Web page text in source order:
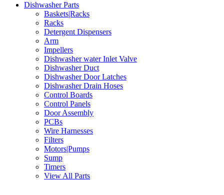
Dishwasher Parts
Baskets|Racks
Racks
Detergent Dispensers
Arm
Impellers
Dishwasher water Inlet Valve
Dishwasher Duct
Dishwasher Door Latches
Dishwasher Drain Hoses
Control Boards
Control Panels
Door Assembly
PCBs
Wire Harnesses
Filters
Motors|Pumps
Sump
Timers
View All Parts